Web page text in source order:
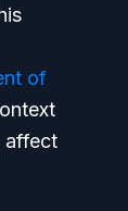
of
affect